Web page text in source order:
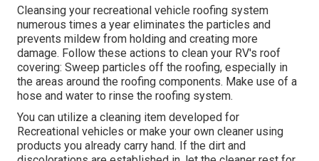
Cleansing your recreational vehicle roofing system
numerous times a year eliminates the particles and
prevents mildew from holding and creating more
damage. Follow these actions to clean your RV's roof
covering: Sweep particles off the roofing, especially in
the areas around the roofing components. Make use of a
hose and water to rinse the roofing system.
You can utilize a cleaning item developed for
Recreational vehicles or make your own cleaner using
products you already carry hand. If the dirt and